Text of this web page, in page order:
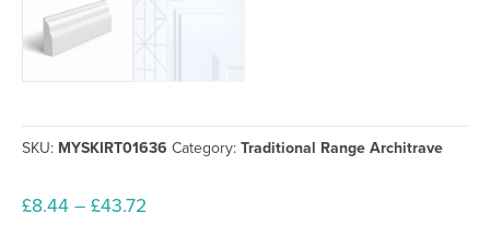
SKU: MYSKIRT01636 Category: Traditional Range Architrave
£8.44 – £43.72